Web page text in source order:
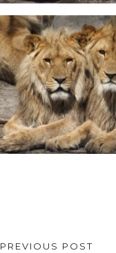
PREVIOUS POST